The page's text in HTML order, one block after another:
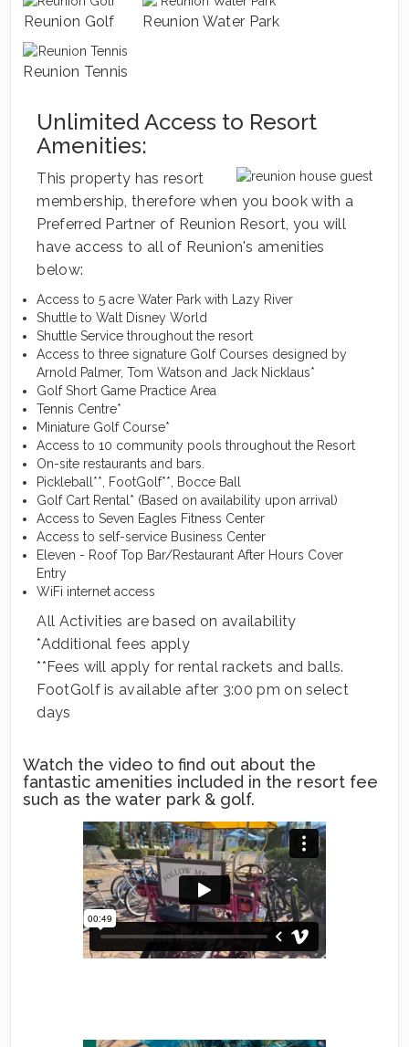
Reunion Golf Reunion Water Park
Reunion Tennis
Unlimited Access to Resort
Amenities:
This property has resort
membership, therefore when you book with a
Preferred Partner of Reunion Resort, you will
have access to all of Reunion's amenities
below:
Access to 5 acre Water Park with Lazy River
Shuttle to Walt Disney World
Shuttle Service throughout the resort
Access to three signature Golf Courses designed by
Arnold Palmer, Tom Watson and Jack Nicklaus*
Golf Short Game Practice Area
Tennis Centre*
Miniature Golf Course*
Access to 10 community pools throughout the Resort
On-site restaurants and bars.
Pickleball**, FootGolf**, Bocce Ball
Golf Cart Rental* (Based on availability upon arrival)
Access to Seven Eagles Fitness Center
Access to self-service Business Center
Eleven - Roof Top Bar/Restaurant After Hours Cover
Entry
WiFi internet access
All Activities are based on availability
*Additional fees apply
**Fees will apply for rental rackets and balls.
FootGolf is available after 3:00 pm on select
days
Watch the video to find out about the
fantastic amenities included in the resort fee
such as the water park & golf.